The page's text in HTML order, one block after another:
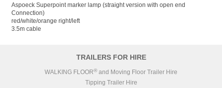
Aspoeck Superpoint marker lamp (straight version with open end
Connection)
red/white/orange right/left
3.5m cable
TRAILERS FOR HIRE
WALKING FLOOR® and Moving Floor Trailer Hire
Tipping Trailer Hire